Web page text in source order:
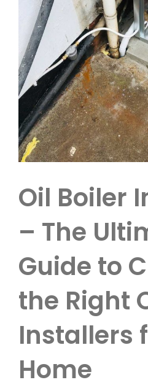
Oil Boiler
– The
Guide to
the Right
Installers
Home